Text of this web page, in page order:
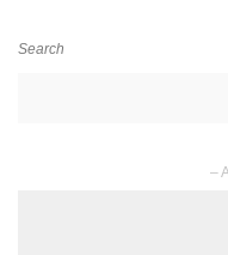
Search
–